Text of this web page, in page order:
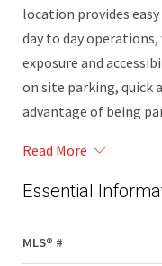
location provides
day to day
exposure and
on site parking, quick
advantage of being
Read More
Essential
MLS® #